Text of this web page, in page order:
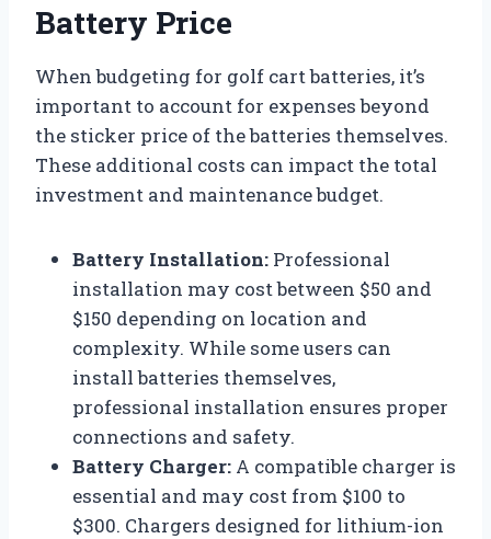
Battery Price
When budgeting for golf cart batteries, it’s
important to account for expenses beyond
the sticker price of the batteries themselves.
These additional costs can impact the total
investment and maintenance budget.
Battery Installation: Professional
installation may cost between $50 and
$150 depending on location and
complexity. While some users can
install batteries themselves,
professional installation ensures proper
connections and safety.
Battery Charger: A compatible charger is
essential and may cost from $100 to
$300. Chargers designed for lithium-ion